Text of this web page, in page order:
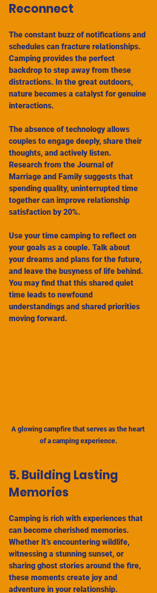
Reconnect
The constant buzz of notifications and
schedules can fracture relationships.
Camping provides the perfect
backdrop to step away from these
distractions. In the great outdoors,
nature becomes a catalyst for genuine
interactions.
The absence of technology allows
couples to engage deeply, share their
thoughts, and actively listen.
Research from the Journal of
Marriage and Family suggests that
spending quality, uninterrupted time
together can improve relationship
satisfaction by 20%.
Use your time camping to reflect on
your goals as a couple. Talk about
your dreams and plans for the future,
and leave the busyness of life behind.
You may find that this shared quiet
time leads to newfound
understandings and shared priorities
moving forward.
A glowing campfire that serves as the heart
of a camping experience.
5. Building Lasting
Memories
Camping is rich with experiences that
can become cherished memories.
Whether it’s encountering wildlife,
witnessing a stunning sunset, or
sharing ghost stories around the fire,
these moments create joy and
adventure in your relationship.